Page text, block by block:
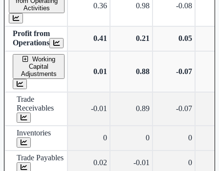
Activities
0.36 0.98 -0.08
Profit from
Operations
0.41 0.21 0.05
Working
Capital
Adjustments
0.01 0.88 -0.07
Trade
Receivables
-0.01 0.89 -0.07
Inventories
0 0 0
Trade Payables
0.02 -0.01 0